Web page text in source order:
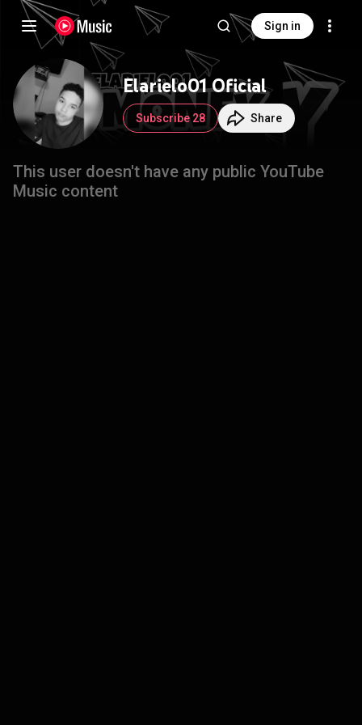
Sign in
Elarielo01 Oficial
Subscribe 28 Share
This user doesn't have any public YouTube
Music content